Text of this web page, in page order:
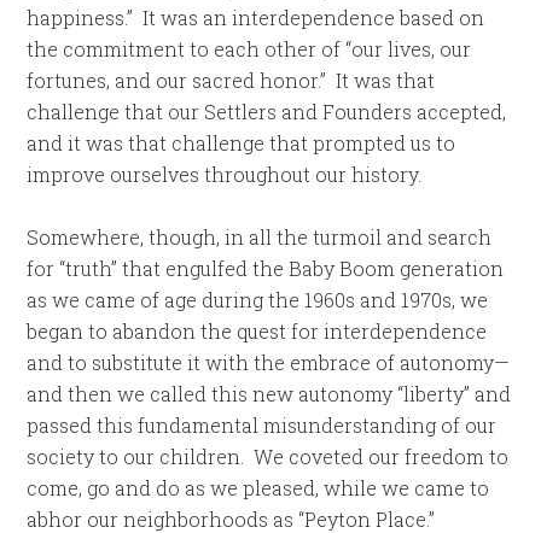
happiness.” It was an interdependence based on
the commitment to each other of “our lives, our
fortunes, and our sacred honor.” It was that
challenge that our Settlers and Founders accepted,
and it was that challenge that prompted us to
improve ourselves throughout our history.
Somewhere, though, in all the turmoil and search
for “truth” that engulfed the Baby Boom generation
as we came of age during the 1960s and 1970s, we
began to abandon the quest for interdependence
and to substitute it with the embrace of autonomy—
and then we called this new autonomy “liberty” and
passed this fundamental misunderstanding of our
society to our children. We coveted our freedom to
come, go and do as we pleased, while we came to
abhor our neighborhoods as “Peyton Place.”